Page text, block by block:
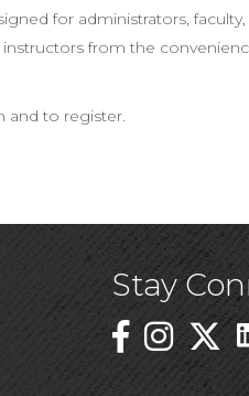
for administrators,
from the
and to register.
Stay
Instagram